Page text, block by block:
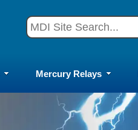
Mercury Relays